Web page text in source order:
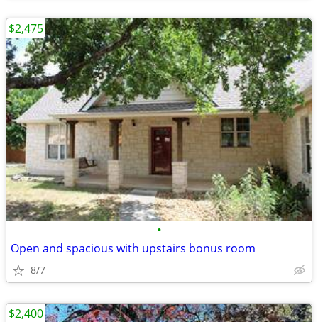
•
Open and spacious with upstairs bonus room
8/7
$2,475
$2,400